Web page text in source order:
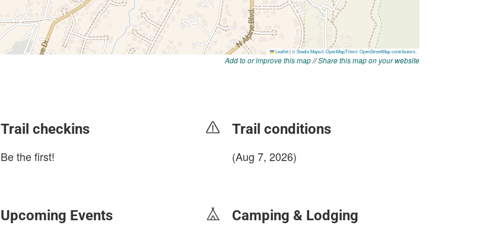
Add to or improve this map//Share this map on your website
Trail checkins
Be the first!
Upcoming Events
Trail conditions
(Aug 7, 2026)
Camping & Lodging